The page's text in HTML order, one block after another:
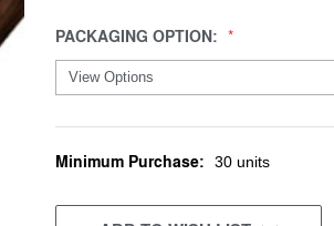
PACKAGING OPTION:
CURRENT
Minimum Purchase: 30 units